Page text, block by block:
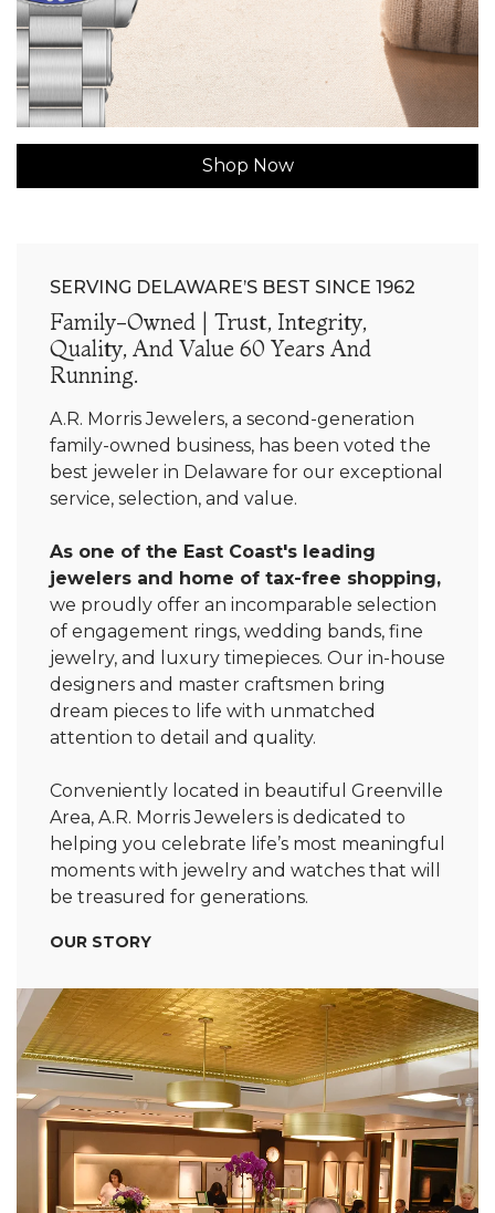
Shop Now
SERVING DELAWARE’S BEST SINCE 1962
Family-Owned | Trust, Integrity,
Quality, And Value 60 Years And
Running.
A.R. Morris Jewelers, a second-generation
family-owned business, has been voted the
best jeweler in Delaware for our exceptional
service, selection, and value.
As one of the East Coast's leading
jewelers and home of tax-free shopping,
we proudly offer an incomparable selection
of engagement rings, wedding bands, fine
jewelry, and luxury timepieces. Our in-house
designers and master craftsmen bring
dream pieces to life with unmatched
attention to detail and quality.
Conveniently located in beautiful Greenville
Area, A.R. Morris Jewelers is dedicated to
helping you celebrate life’s most meaningful
moments with jewelry and watches that will
be treasured for generations.
OUR STORY